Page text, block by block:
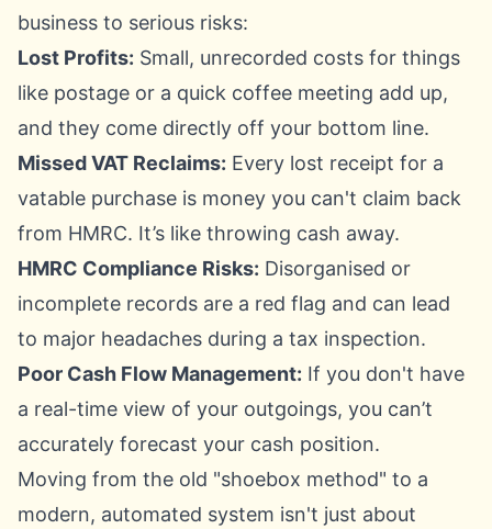
business to serious risks:
Lost Profits: Small, unrecorded costs for things
like postage or a quick coffee meeting add up,
and they come directly off your bottom line.
Missed VAT Reclaims: Every lost receipt for a
vatable purchase is money you can't claim back
from HMRC. It’s like throwing cash away.
HMRC Compliance Risks: Disorganised or
incomplete records are a red flag and can lead
to major headaches during a tax inspection.
Poor Cash Flow Management: If you don't have
a real-time view of your outgoings, you can’t
accurately forecast your cash position.
Moving from the old "shoebox method" to a
modern, automated system isn't just about